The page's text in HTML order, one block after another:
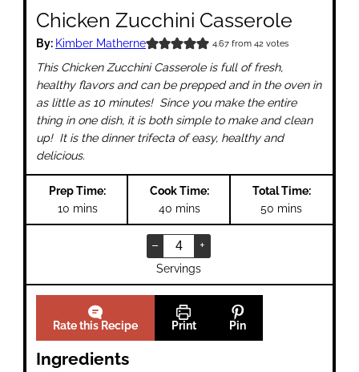
Chicken Zucchini Casserole
By: Kimber Matherne 4.67from 42 votes
This Chicken Zucchini Casserole is full of fresh,
healthy flavors and can be prepped and in the oven in
as little as 10 minutes! Since you make the entire
thing in one dish, it is both simple to make and clean
up! It is the dinner trifecta of easy, healthy and
delicious.
Prep Time:
10minutes
mins
Cook Time:
40minutes
mins
Total Time:
50 minutes
mins
– +
Servings
Rate this Recipe Print Pin
Ingredients